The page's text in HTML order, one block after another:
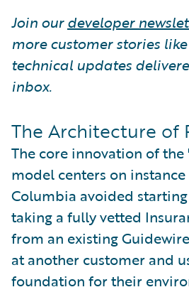
Join ourdeveloper
more customer stories
technical updates
inbox.
The Architecture of
The core innovation of
model centers on
Columbia avoided
taking a fully vetted
from an existing
at another customer and
foundation for their